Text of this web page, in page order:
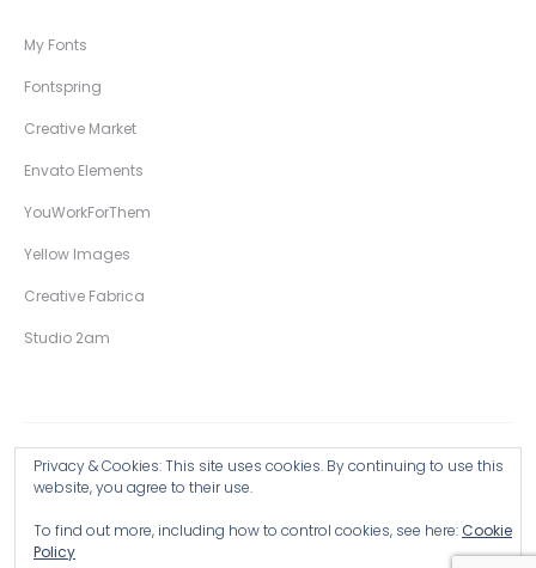
My Fonts
Fontspring
Creative Market
Envato Elements
YouWorkForThem
Yellow Images
Creative Fabrica
Studio 2am
Privacy & Cookies: This site uses cookies. By continuing to use this
website, you agree to their use.
To find out more, including how to control cookies, see here:Cookie
Policy
Copyright © 2026 Wingsart Studio / Christopher King
Browse all Products >